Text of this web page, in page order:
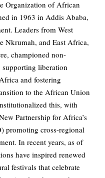
Organization of African
in 1963 in Addis Ababa,
Leaders from West
Nkrumah, and East Africa,
championed non-
supporting liberation
and fostering
to the African Union
this, with
Partnership for Africa’s
promoting cross-regional
In recent years, as of
have inspired renewed
festivals that celebrate